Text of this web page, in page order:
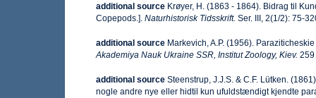
additional source Krøyer, H. (1863 - 1864). Bidrag til
Copepods.]. Naturhistorisk Tidsskrift. Ser. III, 2(1/2): 75-
additional source Markevich, A.P. (1956).
Akademiya Nauk Ukraine SSR, Institut Zoology, Kiev. 259
additional source Steenstrup, J.J.S. & C.F. Lütken.
nogle andre nye eller hidtil kun ufuldstændigt kjendte